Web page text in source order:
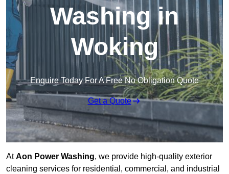
Washing in
Woking
Enquire Today For A Free No Obligation Quote
Get a Quote
AtAon Power Washing, we provide high-quality exterior
cleaning services for residential, commercial, and industrial